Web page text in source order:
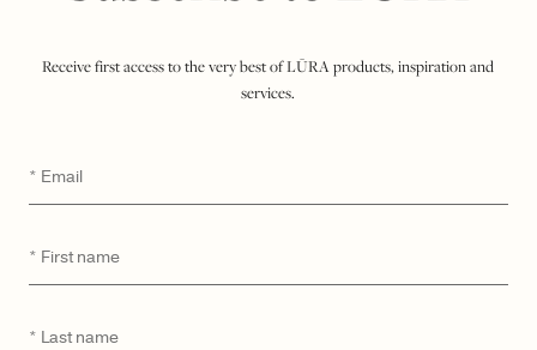
Receive first access to the very best of LŪRA products, inspiration and
services.
Email *
First
*
Last
*
LŪRA My Second Bag –
$1,500
LŪRA San Tote – Parchment